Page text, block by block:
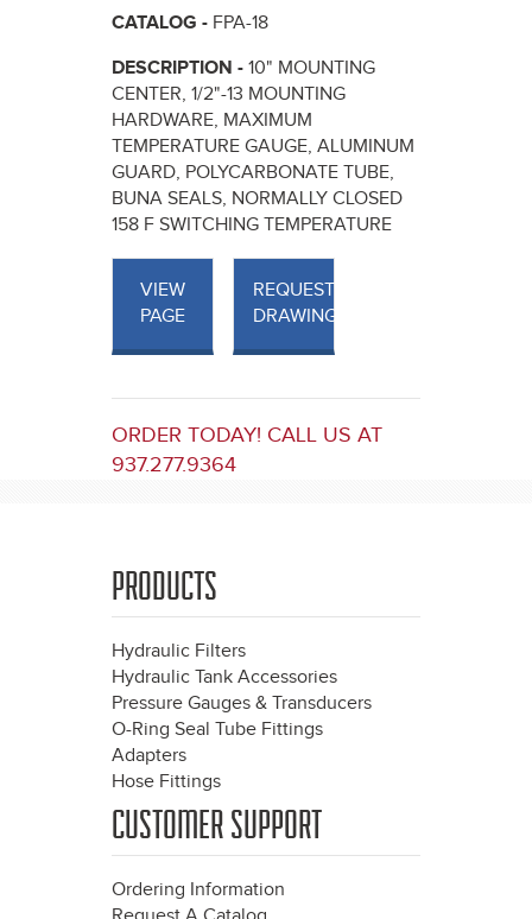
CATALOG - FPA-18
DESCRIPTION - 10" MOUNTING
CENTER, 1/2"-13 MOUNTING
HARDWARE, MAXIMUM
TEMPERATURE GAUGE, ALUMINUM
GUARD, POLYCARBONATE TUBE,
BUNA SEALS, NORMALLY CLOSED
158 F SWITCHING TEMPERATURE
VIEW
PAGE
REQUEST
DRAWINGS
ORDER TODAY! CALL US AT
937.277.9364
PRODUCTS
Hydraulic Filters
Hydraulic Tank Accessories
Pressure Gauges & Transducers
O-Ring Seal Tube Fittings
Adapters
Hose Fittings
CUSTOMER SUPPORT
Ordering Information